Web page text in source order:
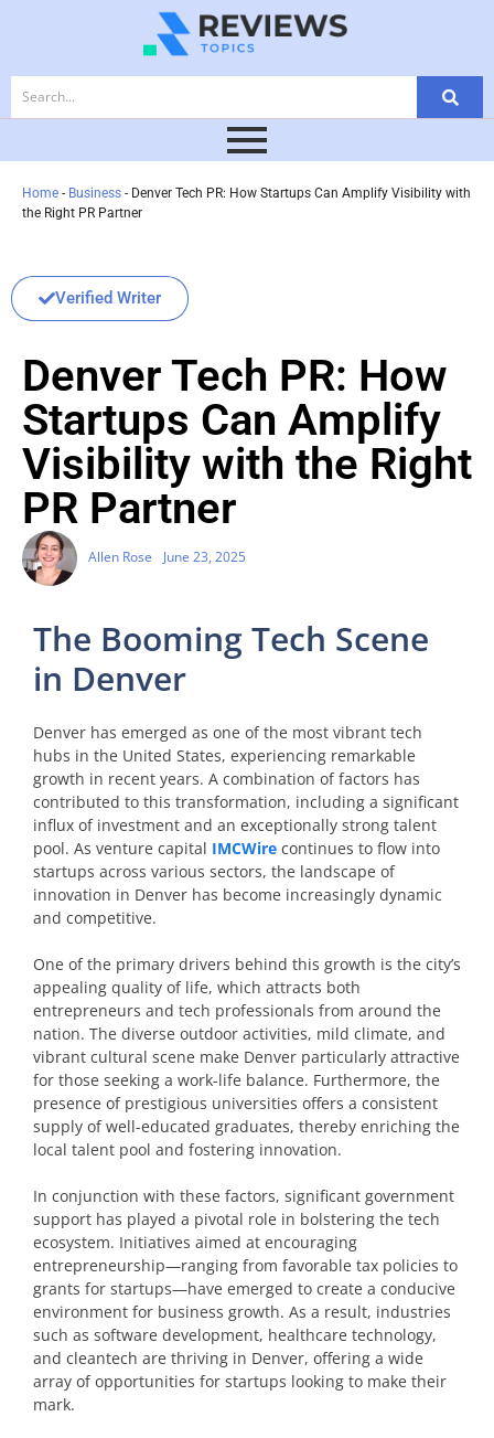
Home - Business - Denver Tech PR: How Startups Can Amplify Visibility with
the Right PR Partner
Verified Writer
Denver Tech PR: How
Startups Can Amplify
Visibility with the Right
PR Partner
Allen Rose June 23, 2025
The Booming Tech Scene
in Denver
Denver has emerged as one of the most vibrant tech
hubs in the United States, experiencing remarkable
growth in recent years. A combination of factors has
contributed to this transformation, including a significant
influx of investment and an exceptionally strong talent
pool. As venture capital IMCWire continues to flow into
startups across various sectors, the landscape of
innovation in Denver has become increasingly dynamic
and competitive.
One of the primary drivers behind this growth is the city’s
appealing quality of life, which attracts both
entrepreneurs and tech professionals from around the
nation. The diverse outdoor activities, mild climate, and
vibrant cultural scene make Denver particularly attractive
for those seeking a work-life balance. Furthermore, the
presence of prestigious universities offers a consistent
supply of well-educated graduates, thereby enriching the
local talent pool and fostering innovation.
In conjunction with these factors, significant government
support has played a pivotal role in bolstering the tech
ecosystem. Initiatives aimed at encouraging
entrepreneurship—ranging from favorable tax policies to
grants for startups—have emerged to create a conducive
environment for business growth. As a result, industries
such as software development, healthcare technology,
and cleantech are thriving in Denver, offering a wide
array of opportunities for startups looking to make their
mark.